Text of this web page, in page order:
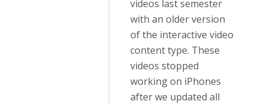
videos last semester
with an older version
of the interactive video
content type. These
videos stopped
working on iPhones
after we updated all